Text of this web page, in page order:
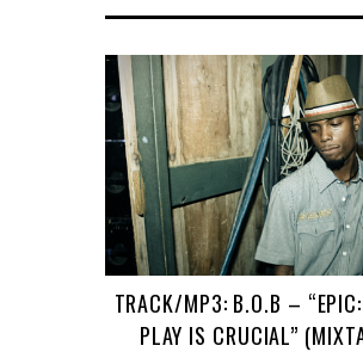
TRACK/MP3: B.O.B – “EPIC:
PLAY IS CRUCIAL”